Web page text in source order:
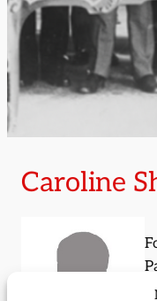
Caroline